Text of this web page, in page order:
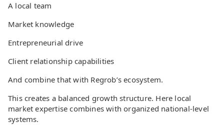
A local team
Market knowledge
Entrepreneurial drive
Client relationship capabilities
And combine that with Regrob’s ecosystem.
This creates a balanced growth structure. Here local
market expertise combines with organized national-level
systems.